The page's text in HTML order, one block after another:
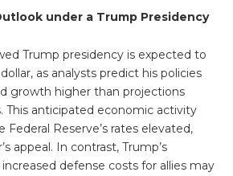
under a Trump Presidency
Trump presidency is expected to
as analysts predict his policies
growth higher than projections
This anticipated economic activity
Reserve’s rates elevated,
appeal. In contrast, Trump’s
defense costs for allies may